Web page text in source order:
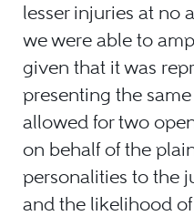
lesser injuries at no
we were able to
given that it was
presenting the
allowed for two
on behalf of the
personalities to the
and the likelihood